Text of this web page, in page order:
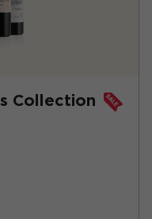
Collection